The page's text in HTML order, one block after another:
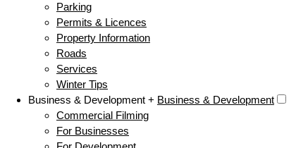
Parking
Permits & Licences
Property Information
Roads
Services
Winter Tips
Business & Development + Business & Development
Commercial Filming
For Businesses